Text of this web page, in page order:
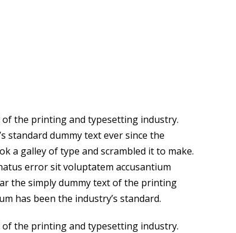
the printing and typesetting industry.
standard dummy text ever since the
a galley of type and scrambled it to make.
error sit voluptatem accusantium
the simply dummy text of the printing
has been the industry’s standard.
the printing and typesetting industry.